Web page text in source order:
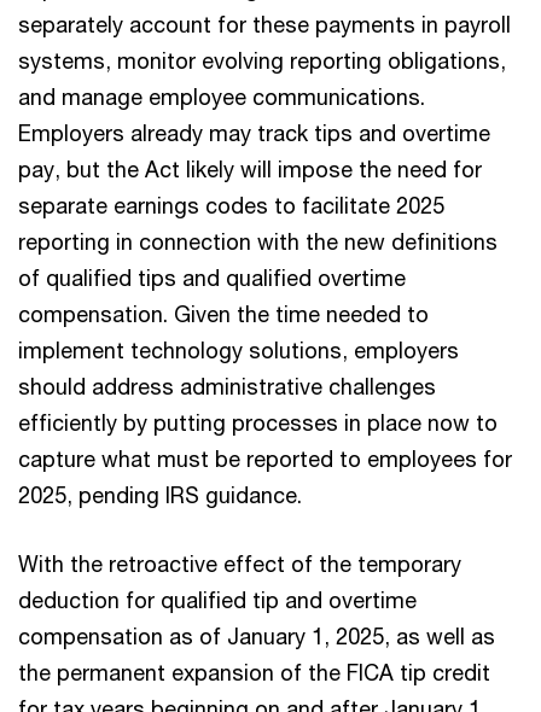
separately account for these payments in payroll
systems, monitor evolving reporting obligations,
and manage employee communications.
Employers already may track tips and overtime
pay, but the Act likely will impose the need for
separate earnings codes to facilitate 2025
reporting in connection with the new definitions
of qualified tips and qualified overtime
compensation. Given the time needed to
implement technology solutions, employers
should address administrative challenges
efficiently by putting processes in place now to
capture what must be reported to employees for
2025, pending IRS guidance.
With the retroactive effect of the temporary
deduction for qualified tip and overtime
compensation as of January 1, 2025, as well as
the permanent expansion of the FICA tip credit